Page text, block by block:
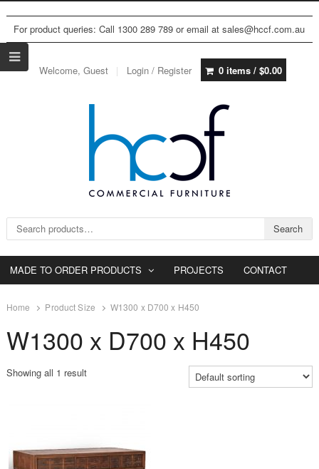
For product queries: Call 1300 289 789 or email at sales@hccf.com.au
Welcome, Guest Login / Register 0 items / $0.00
Search for: Search
MADE TO ORDER PRODUCTS PROJECTS CONTACT
Home Product Size W1300 x D700 x H450
W1300 x D700 x H450
Showing all 1 result